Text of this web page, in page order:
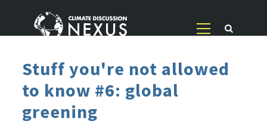
Stuff you're not allowed
to know #6: global
greening